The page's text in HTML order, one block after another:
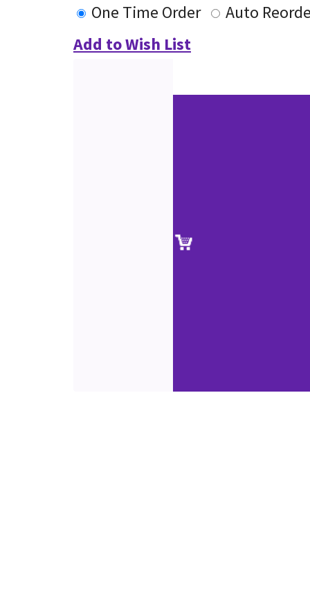
One Time Order
Auto
Add to Wish List